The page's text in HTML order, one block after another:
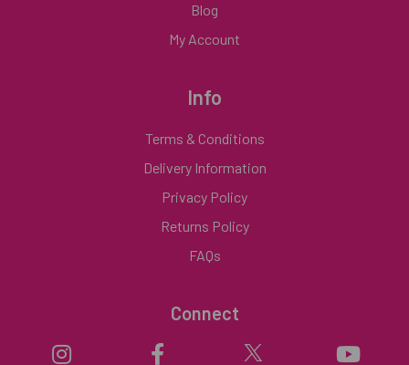
Blog
My Account
Info
Terms & Conditions
Delivery Information
Privacy Policy
Returns Policy
FAQs
Connect